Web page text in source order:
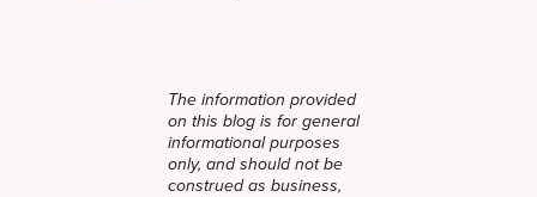
The information provided
on this blog is for general
informational purposes
only, and should not be
construed as business,